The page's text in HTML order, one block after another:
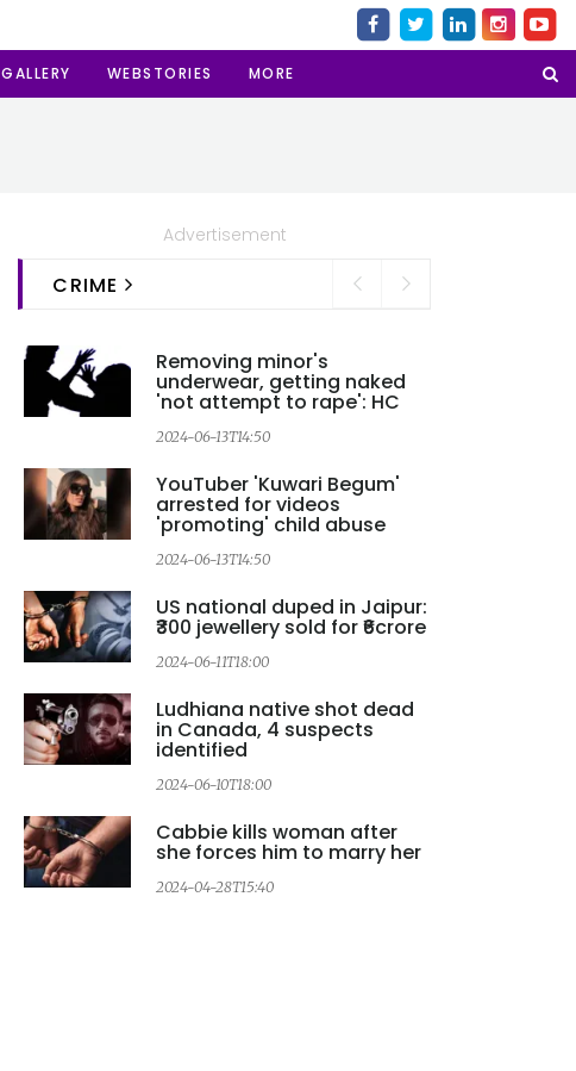
GALLERY WEBSTORIES MORE
Advertisement
CRIME
Removing minor's
underwear, getting naked
'not attempt to rape': HC
2024-06-13T14:50
YouTuber 'Kuwari Begum'
arrested for videos
'promoting' child abuse
2024-06-13T14:50
US national duped in Jaipur:
₹300 jewellery sold for ₹6crore
2024-06-11T18:00
Ludhiana native shot dead
in Canada, 4 suspects
identified
2024-06-10T18:00
Cabbie kills woman after
she forces him to marry her
2024-04-28T15:40